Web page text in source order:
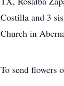
Costilla and 3
Church in
To send flowers